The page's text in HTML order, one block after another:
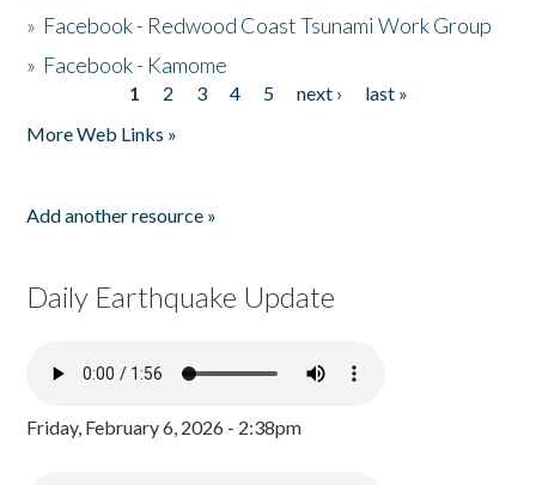
» Facebook - Redwood Coast Tsunami Work Group
» Facebook - Kamome
1 2 3 4 5 next ›
last »
More Web Links »
Add another resource »
Daily Earthquake Update
Friday, February 6, 2026 - 2:38pm